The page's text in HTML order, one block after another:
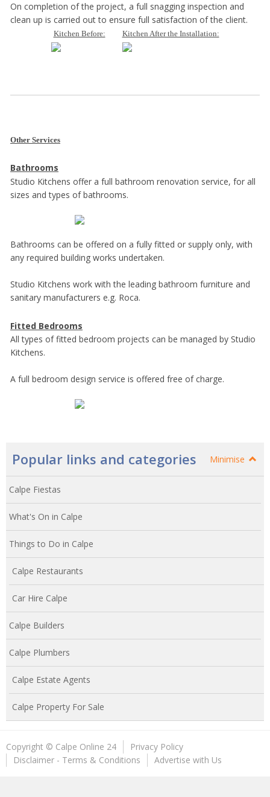
On completion of the project, a full snagging inspection and
clean up is carried out to ensure full satisfaction of the client.
Kitchen Before: Kitchen After the Installation:
Other Services
Bathrooms
Studio Kitchens offer a full bathroom renovation service, for all
sizes and types of bathrooms.
Bathrooms can be offered on a fully fitted or supply only, with
any required building works undertaken.
Studio Kitchens work with the leading bathroom furniture and
sanitary manufacturers e.g. Roca.
Fitted Bedrooms
All types of fitted bedroom projects can be managed by Studio
Kitchens.
A full bedroom design service is offered free of charge.
Popular links and categories Minimise
Calpe Fiestas
What's On in Calpe
Things to Do in Calpe
Calpe Restaurants
Car Hire Calpe
Calpe Builders
Calpe Plumbers
Calpe Estate Agents
Calpe Property For Sale
Copyright © Calpe Online 24
Privacy Policy
Disclaimer - Terms & Conditions
Advertise with Us